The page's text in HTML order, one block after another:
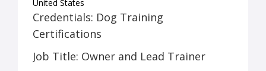
United States
Credentials: Dog Training
Certifications
Job Title: Owner and Lead Trainer